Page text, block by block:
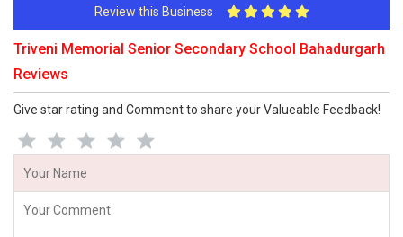
Review this Business
Triveni Memorial Senior Secondary School Bahadurgarh
Reviews
Give star rating and Comment to share your Valueable Feedback!